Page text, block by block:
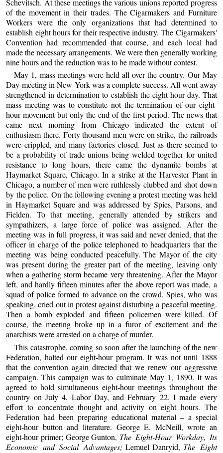
Schevitsch. At these meetings the various unions reported progress
of the movement in their trades. The Cigarmakers and Furniture
Workers were the only organizations that had determined to
establish eight hours for their respective industry. The Cigarmakers'
Convention had recommended that course, and each local had
made the necessary arrangements. We were then generally working
nine hours and the reduction was to be made without contest.
May 1, mass meetings were held all over the country. Our May
Day meeting in New York was a complete success. All went away
strengthened in determination to establish the eight-hour day. That
mass meeting was to constitute not the termination of our eight-
hour movement but only the end of the first period. The news that
came next morning from Chicago indicated the extent of
enthusiasm there. Forty thousand men were on strike, the railroads
were crippled, and many factories closed. Just as there seemed to
be a probability of trade unions being welded together for united
resistance to long hours, there came the dynamite bombs at
Haymarket Square, Chicago. In a strike at the Harvester Plant in
Chicago, a number of men were ruthlessly clubbed and shot down
by the police. On the following evening a protest meeting was held
in Haymarket Square and was addressed by Spies, Parsons, and
Fielden. To that meeting, generally attended by strikers and
sympathizers, a large force of police was assigned. After the
meeting was in full progress, it was said and never denied, that the
officer in charge of the police telephoned to headquarters that the
meeting was being conducted peacefully. The Mayor of the city
was present during the greater part of the meeting, leaving only
when a gathering storm became very threatening. After the Mayor
left, and hardly fifteen minutes after the above report was made, a
squad of police formed to advance on the crowd. Spies, who was
speaking, cried out in protest against disturbing a peaceful meeting.
Then a bomb exploded and fifteen policemen were killed. Of
course, the meeting broke up in a furor of excitement and the
anarchists were arrested on a charge of murder.
This catastrophe, coming so soon after the launching of the new
Federation, halted our eight-hour program. It was not until 1888
that the convention again directed that we renew our aggressive
campaign. This campaign was to culminate May 1, 1890. It was
agreed to hold simultaneous eight-hour meetings throughout the
country on July 4, Labor Day, and February 22. I made every
effort to concentrate thought and activity on eight hours. The
Federation had been preparing educational material – a special
eight-hour button and literature. George E. McNeill, wrote an
eight-hour primer; George Gunton, The Eight-Hour Workday, Its
Economic and Social Advantages; Lemuel Danryid, The Eight